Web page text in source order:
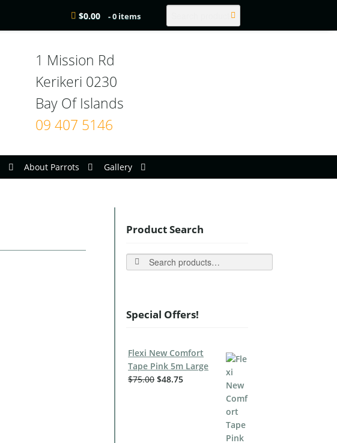
$0.00 - 0 items
1 Mission Rd
Kerikeri 0230
09 407 5146
About Parrots Gallery
Product Search
Search
Special Offers!
Flexi New Comfort
Tape Pink 5m Large
$75.00 $48.75